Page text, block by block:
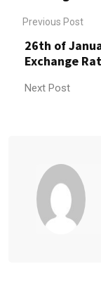
Previous Post
26th of
Exchange
Next Post